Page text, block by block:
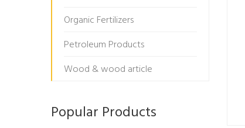
Organic Fertilizers
Petroleum Products
Wood & wood article
Popular Products